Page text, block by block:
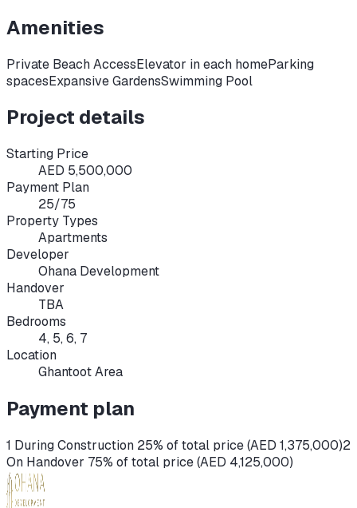
Amenities
Private Beach AccessElevator in each homeParking
spacesExpansive GardensSwimming Pool
Project details
Starting Price
AED 5,500,000
Payment Plan
25/75
Property Types
Apartments
Developer
Ohana Development
Handover
TBA
Bedrooms
4, 5, 6, 7
Location
Ghantoot Area
Payment plan
1 During Construction 25% of total price (AED 1,375,000)2
On Handover 75% of total price (AED 4,125,000)